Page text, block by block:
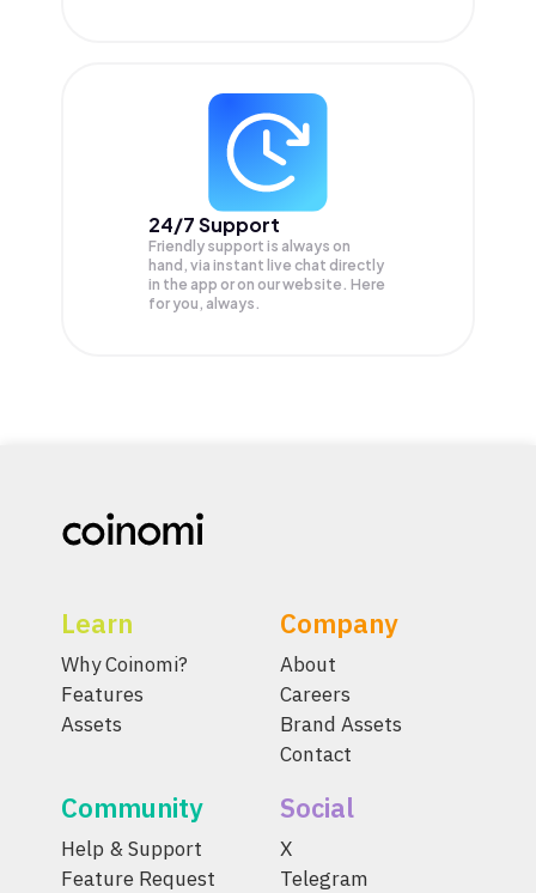
24/7 Support
Friendly support is always on
hand, via instant live chat directly
in the app or on our website. Here
for you, always.
Learn
Why Coinomi?
Features
Assets
Company
About
Careers
Brand Assets
Contact
Community
Help & Support
Feature Request
Social
X
Telegram